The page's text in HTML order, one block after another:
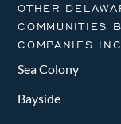
OTHER
COMMUNITIES
COMPANIES
Sea Colony
Bayside